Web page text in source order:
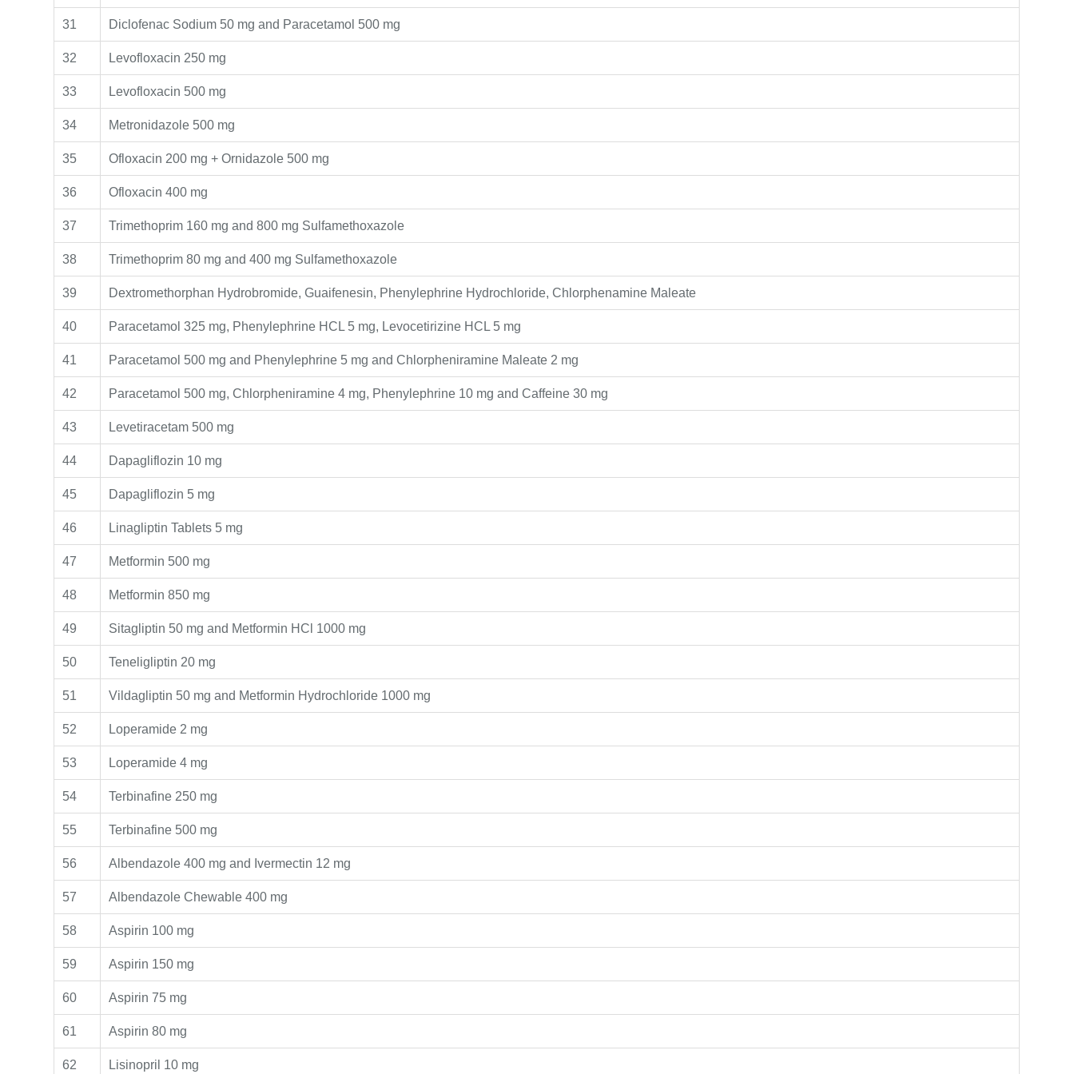
31 Diclofenac Sodium 50 mg and Paracetamol 500 mg
32 Levofloxacin 250 mg
33 Levofloxacin 500 mg
34 Metronidazole 500 mg
35 Ofloxacin 200 mg + Ornidazole 500 mg
36 Ofloxacin 400 mg
37 Trimethoprim 160 mg and 800 mg Sulfamethoxazole
38 Trimethoprim 80 mg and 400 mg Sulfamethoxazole
39 Dextromethorphan Hydrobromide, Guaifenesin, Phenylephrine Hydrochloride, Chlorphenamine Maleate
40 Paracetamol 325 mg, Phenylephrine HCL 5 mg, Levocetirizine HCL 5 mg
41 Paracetamol 500 mg and Phenylephrine 5 mg and Chlorpheniramine Maleate 2 mg
42 Paracetamol 500 mg, Chlorpheniramine 4 mg, Phenylephrine 10 mg and Caffeine 30 mg
43 Levetiracetam 500 mg
44 Dapagliflozin 10 mg
45 Dapagliflozin 5 mg
46 Linagliptin Tablets 5 mg
47 Metformin 500 mg
48 Metformin 850 mg
49 Sitagliptin 50 mg and Metformin HCl 1000 mg
50 Teneligliptin 20 mg
51 Vildagliptin 50 mg and Metformin Hydrochloride 1000 mg
52 Loperamide 2 mg
53 Loperamide 4 mg
54 Terbinafine 250 mg
55 Terbinafine 500 mg
56 Albendazole 400 mg and Ivermectin 12 mg
57 Albendazole Chewable 400 mg
58 Aspirin 100 mg
59 Aspirin 150 mg
60 Aspirin 75 mg
61 Aspirin 80 mg
62 Lisinopril 10 mg